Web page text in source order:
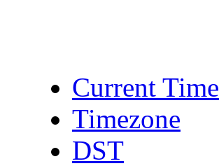
Current Time
Timezone
DST